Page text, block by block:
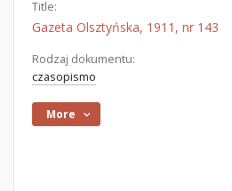
Title:
Gazeta Olsztyńska, 1911, nr 143
Rodzaj dokumentu:
czasopismo
More